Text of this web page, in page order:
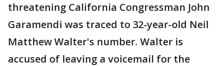
threatening California Congressman John
Garamendi was traced to 32-year-old Neil
Matthew Walter's number. Walter is
accused of leaving a voicemail for the